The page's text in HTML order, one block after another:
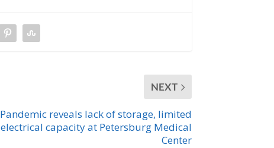
NEXT
Pandemic reveals lack of storage, limited
electrical capacity at Petersburg Medical
Center